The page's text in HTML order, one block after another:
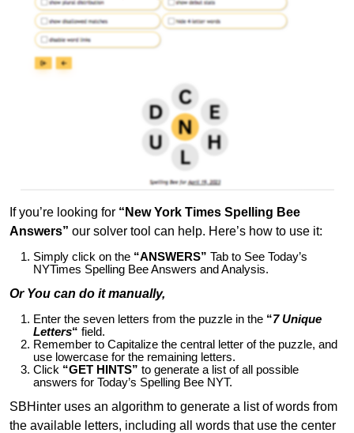
If you’re looking for “New York Times Spelling Bee
Answers” our solver tool can help. Here’s how to use it:
Simply click on the “ANSWERS” Tab to See Today’s
NYTimes Spelling Bee Answers and Analysis.
Or You can do it manually,
Enter the seven letters from the puzzle in the “7 Unique
Letters“ field.
Remember to Capitalize the central letter of the puzzle, and
use lowercase for the remaining letters.
Click “GET HINTS” to generate a list of all possible
answers for Today’s Spelling Bee NYT.
SBHinter uses an algorithm to generate a list of words from
the available letters, including all words that use the center